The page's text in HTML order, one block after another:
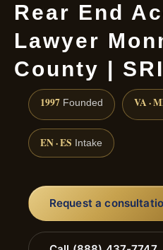
Rear End
Lawyer
County |
1997 Founded VA ·
EN · ES Intake
Request a